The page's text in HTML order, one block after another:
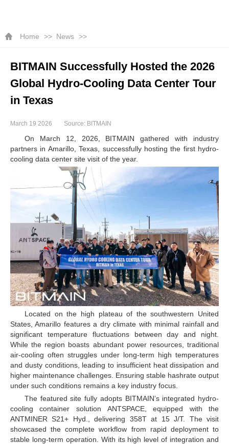
Home News
BITMAIN Successfully Hosted the 2026
Global Hydro-Cooling Data Center Tour
in Texas
March 19 2026 Source: BITMAIN
On March 12, 2026, BITMAIN gathered with industry
partners in Amarillo, Texas, successfully hosting the first hydro-
cooling data center site visit of the year.
Located on the high plateau of the southwestern United
States, Amarillo features a dry climate with minimal rainfall and
significant temperature fluctuations between day and night.
While the region boasts abundant power resources, traditional
air-cooling often struggles under long-term high temperatures
and dusty conditions, leading to insufficient heat dissipation and
higher maintenance challenges. Ensuring stable hashrate output
under such conditions remains a key industry focus.
The featured site fully adopts BITMAIN’s integrated hydro-
cooling container solution ANTSPACE, equipped with the
ANTMINER S21+ Hyd., delivering 358T at 15 J/T. The visit
showcased the complete workflow from rapid deployment to
stable long-term operation. With its high level of integration and